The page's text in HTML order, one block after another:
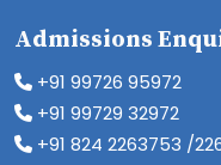
Admissions
+91 99726 95972
+91 99729 32972
+91 824 2263753 /